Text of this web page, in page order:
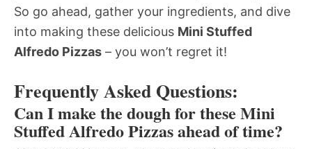
So go ahead, gather your ingredients, and dive
into making these delicious Mini Stuffed
Alfredo Pizzas – you won’t regret it!
Frequently Asked Questions:
Can I make the dough for these Mini
Stuffed Alfredo Pizzas ahead of time?